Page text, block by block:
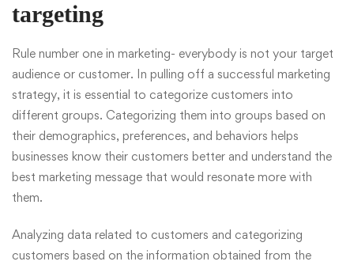
targeting
Rule number one in marketing- everybody is not your target
audience or customer. In pulling off a successful marketing
strategy, it is essential to categorize customers into
different groups. Categorizing them into groups based on
their demographics, preferences, and behaviors helps
businesses know their customers better and understand the
best marketing message that would resonate more with
them.
Analyzing data related to customers and categorizing
customers based on the information obtained from the